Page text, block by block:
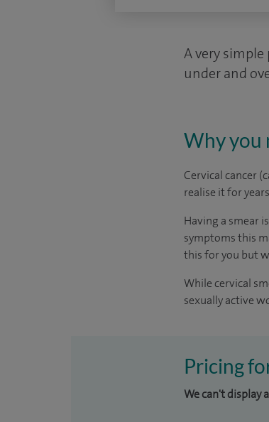
A very
under and
Why you
Cervical cancer
realise it for
Having a smear
symptoms this
this for you but
While cervical
sexually active
Pricing
We can't display